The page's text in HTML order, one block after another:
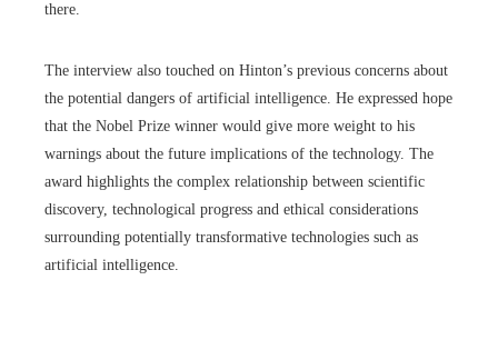
there.
The interview also touched on Hinton’s previous concerns about
the potential dangers of artificial intelligence. He expressed hope
that the Nobel Prize winner would give more weight to his
warnings about the future implications of the technology. The
award highlights the complex relationship between scientific
discovery, technological progress and ethical considerations
surrounding potentially transformative technologies such as
artificial intelligence.